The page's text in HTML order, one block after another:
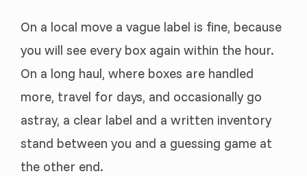
On a local move a vague label is fine, because
you will see every box again within the hour.
On a long haul, where boxes are handled
more, travel for days, and occasionally go
astray, a clear label and a written inventory
stand between you and a guessing game at
the other end.